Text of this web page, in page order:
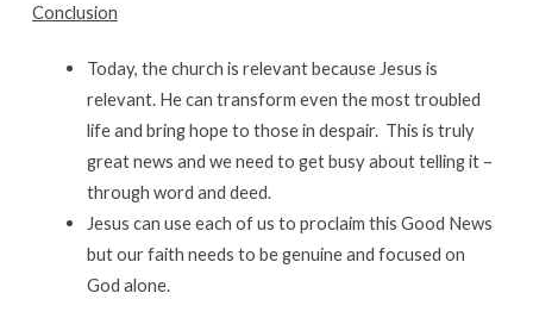
Conclusion
Today, the church is relevant because Jesus is
relevant. He can transform even the most troubled
life and bring hope to those in despair. This is truly
great news and we need to get busy about telling it –
through word and deed.
Jesus can use each of us to proclaim this Good News
but our faith needs to be genuine and focused on
God alone.